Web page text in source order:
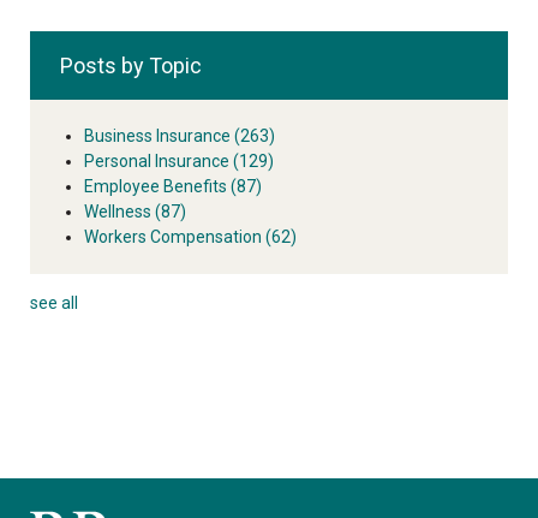
Posts by Topic
Business Insurance (263)
Personal Insurance (129)
Employee Benefits (87)
Wellness (87)
Workers Compensation (62)
see all